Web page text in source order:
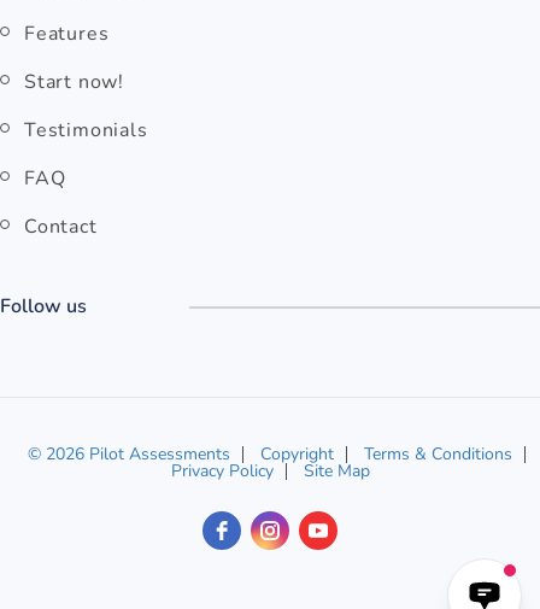
Features
Start now!
Testimonials
FAQ
Contact
Follow us
© 2026 Pilot Assessments Copyright Terms & Conditions
Privacy Policy Site Map